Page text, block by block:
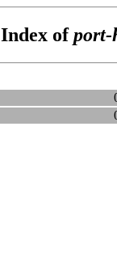
Index ofport-